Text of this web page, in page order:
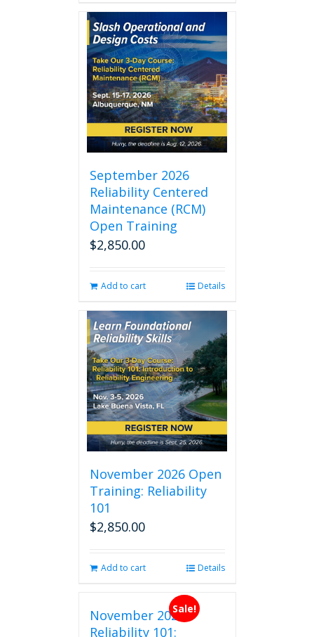
September 2026
Reliability Centered
Maintenance (RCM)
Open Training
$2,850.00
Add to cart Details
November 2026 Open
Training: Reliability
101
$2,850.00
Add to cart Details
Sale!
November 2026
Reliability 101: